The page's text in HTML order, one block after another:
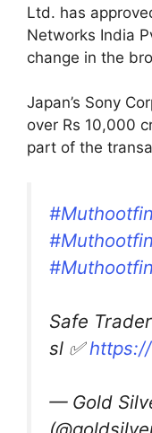
Ltd. has
Networks India
change in the
Japan’s Sony
over Rs 10,000
part of the
#Muthootfin
#Muthootfin
#Muthootfin
Safe
sl ✅
— Gold